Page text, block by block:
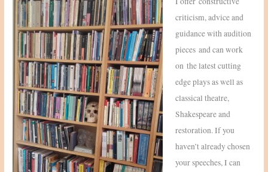
criticism, advice and
guidance with audition
pieces and can work
on the latest cutting
edge plays as well as
classical theatre,
Shakespeare and
restoration. If you
haven’t already chosen
your speeches, I can